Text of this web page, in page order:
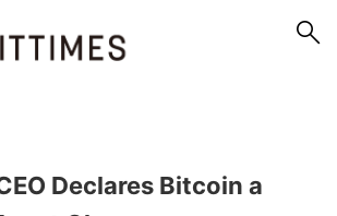
Declares Bitcoin a